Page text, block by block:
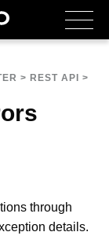
> REST API
>
through
details.